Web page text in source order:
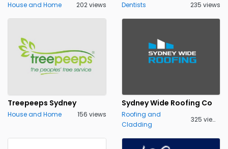
House and Home 202 views Dentists 235 views
Treepeeps Sydney
House and Home 156 views
Sydney Wide Roofing Co
Roofing and
Cladding
325 views